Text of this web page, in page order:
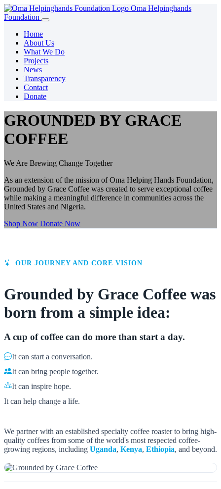
Oma Helpinghands
Foundation
Home
About Us
What We Do
Projects
News
Transparency
Contact
Donate
GROUNDED BY GRACE
COFFEE
We Are Brewing Change Together
As an extension of the mission of Oma Helping Hands Foundation,
Grounded by Grace Coffee was created to serve exceptional coffee
while making a meaningful difference in communities across the
United States and Nigeria.
Shop Now Donate Now
OUR JOURNEY AND CORE VISION
Grounded by Grace Coffee was
born from a simple idea:
A cup of coffee can do more than start a day.
It can start a conversation.
It can bring people together.
It can inspire hope.
It can help change a life.
We partner with an established specialty coffee roaster to bring high-
quality coffees from some of the world's most respected coffee-
growing regions, including Uganda, Kenya, Ethiopia, and beyond.